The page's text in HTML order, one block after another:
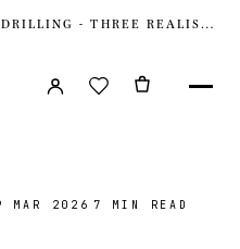
HANG ART WITHOUT DRILLING - THREE REALISTIC WAYS FOR RENTAL APARTMENTS
MAR 2026 7 MIN READ